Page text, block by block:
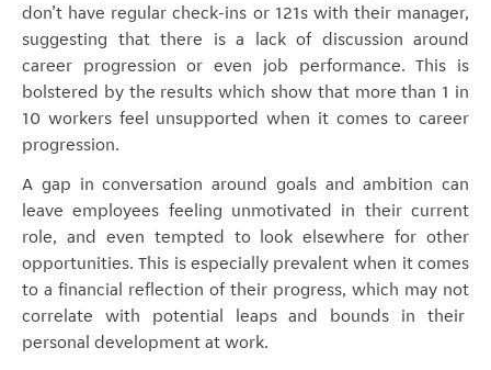
don’t have regular check-ins or 121s with their manager,
suggesting that there is a lack of discussion around
career progression or even job performance. This is
bolstered by the results which show that more than 1 in
10 workers feel unsupported when it comes to career
progression.
A gap in conversation around goals and ambition can
leave employees feeling unmotivated in their current
role, and even tempted to look elsewhere for other
opportunities. This is especially prevalent when it comes
to a financial reflection of their progress, which may not
correlate with potential leaps and bounds in their
personal development at work.